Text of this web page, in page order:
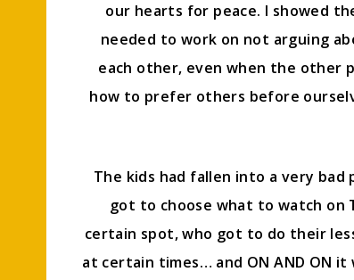
our hearts for peace. I showed
needed to work on not arguing
each other, even when the other
how to prefer others before
The kids had fallen into a very
got to choose what to watch on
certain spot, who got to do their
at certain times… and ON AND ON